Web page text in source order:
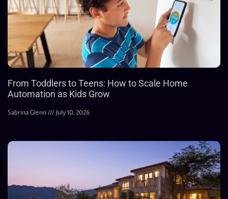
From Toddlers to Teens: How to Scale Home
Automation as Kids Grow
Sabrina Glenn July 10, 2026